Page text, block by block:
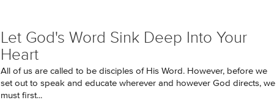
Let God's Word Sink Deep Into Your
Heart
All of us are called to be disciples of His Word. However, before we
set out to speak and educate wherever and however God directs, we
must first...